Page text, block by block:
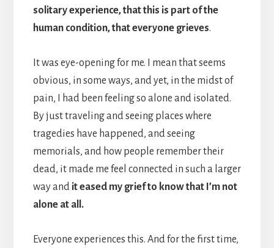
solitary experience, that this is part of the
human condition, that everyone grieves.
It was eye-opening for me. I mean that seems
obvious, in some ways, and yet, in the midst of
pain, I had been feeling so alone and isolated.
By just traveling and seeing places where
tragedies have happened, and seeing
memorials, and how people remember their
dead, it made me feel connected in such a larger
way and it eased my grief to know that I’m not
alone at all.
Everyone experiences this. And for the first time,